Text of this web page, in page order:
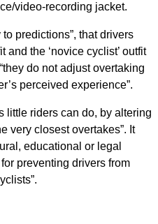
video-recording jacket.
predictions”, that drivers
and the ‘novice cyclist’ outfit
do not adjust overtaking
perceived experience”.
little riders can do, by altering
very closest overtakes”. It
educational or legal
preventing drivers from